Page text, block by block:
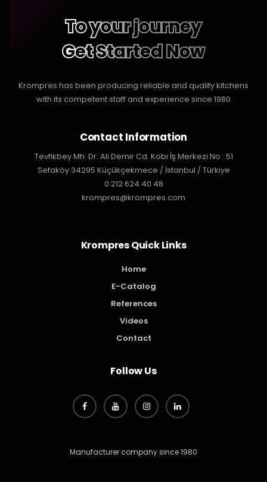
To your journey
Get Started Now
Krompres has been producing reliable and quality kitchens
with its competent staff and experience since 1980
Contact Information
Tevfikbey Mh. Dr. Ali Demir Cd. Kobi İş Merkezi No : 51
Sefaköy 34295 Küçükçekmece / İstanbul / Türkiye
0 212 624 40 48
krompres@krompres.com
Krompres Quick Links
Home
E-Catalog
References
Videos
Contact
Follow Us
Manufacturer company since 1980